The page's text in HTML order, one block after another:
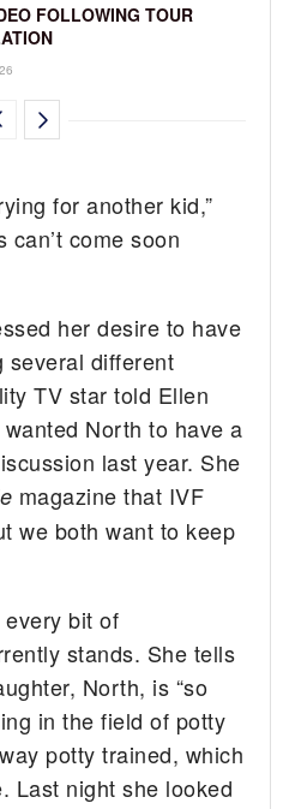
FOLLOWING TOUR
for another kid,”
can’t come soon
her desire to have
several different
TV star told Ellen
North to have a
last year. She
magazine that IVF
we both want to keep
bit of
stands. She tells
North, is “so
in the field of potty
potty trained, which
Last night she looked